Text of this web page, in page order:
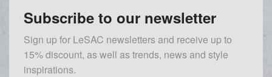
Subscribe to our newsletter
Sign up for LeSAC newsletters and receive up to
15% discount, as well as trends, news and style
inspirations.